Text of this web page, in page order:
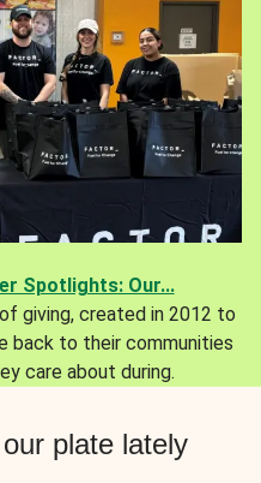
Spotlights: Our...
giving, created in 2012 to
back to their communities
care about during.
plate lately